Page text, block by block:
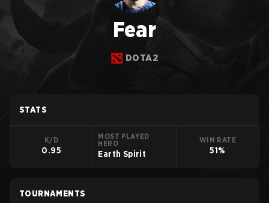
Fear
DOTA2
STATS
K/D
0.95
MOST PLAYED
HERO
Earth Spirit
WIN RATE
51%
TOURNAMENTS